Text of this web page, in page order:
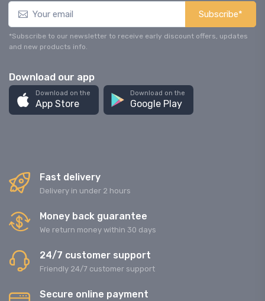
Subscribe*
*Subscribe to our newsletter to receive early discount offers, updates
and new products info.
Download our app
Download on the
App Store
Download on the
Google Play
Fast delivery
Delivery in under 2 hours
Money back guarantee
We return money within 30 days
24/7 customer support
Friendly 24/7 customer support
Secure online payment